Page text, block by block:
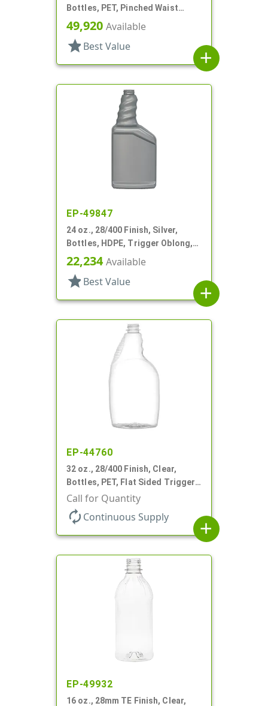
Bottles, PET, Pinched Waist
Oblong, Label Panel, Ribbed
Sides
49,920 Available
star Best Value
add
EP-49847
24 oz., 28/400 Finish, Silver,
Bottles, HDPE, Trigger Oblong,
Pistol Grip
22,234Available
star Best Value
add
EP-44760
32 oz., 28/400 Finish, Clear,
Bottles, PET, Flat Sided Trigger
Oval, Pistol Grip
Call for Quantity
autorenew Continuous Supply
add
EP-49932
16 oz., 28mm TE Finish, Clear,